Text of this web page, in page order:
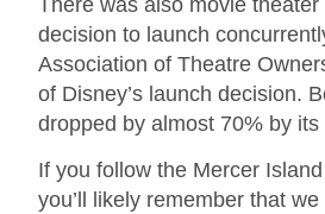
decision to launch
Association of Theatre
of Disney’s launch decision.
dropped by almost 70% by
If you follow the Mercer
you’ll likely remember that